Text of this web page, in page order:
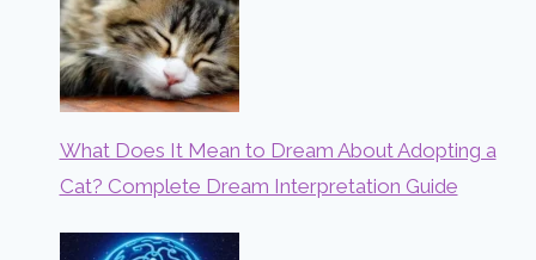
What Does It Mean to Dream About Adopting a
Cat? Complete Dream Interpretation Guide